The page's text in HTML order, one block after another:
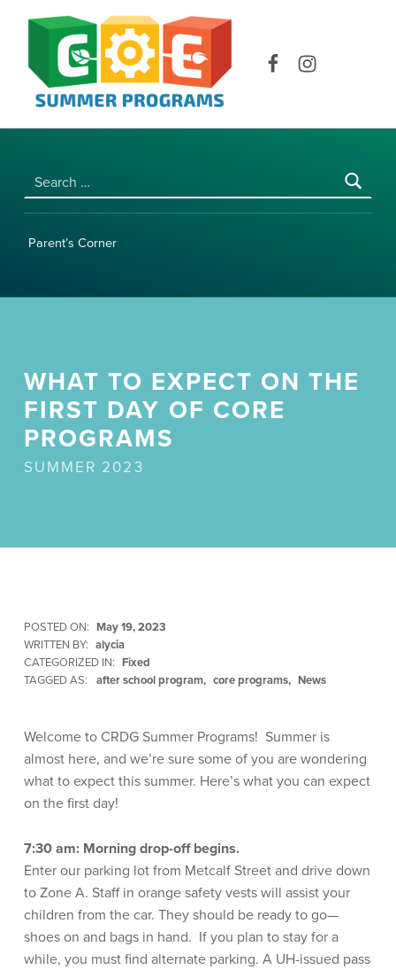
Parent’s Corner
WHAT TO EXPECT ON THE
FIRST DAY OF CORE
PROGRAMS
SUMMER 2023
POSTED ON: May 19, 2023
WRITTEN BY: alycia
CATEGORIZED IN: Fixed
TAGGED AS:
after school program core programs News
Welcome to CRDG Summer Programs! Summer is
almost here, and we’re sure some of you are wondering
what to expect this summer. Here’s what you can expect
on the first day!
7:30 am: Morning drop-off begins.
Enter our parking lot from Metcalf Street and drive down
to Zone A. Staff in orange safety vests will assist your
children from the car. They should be ready to go—
shoes on and bags in hand. If you plan to stay for a
while, you must find alternate parking. A UH-issued pass